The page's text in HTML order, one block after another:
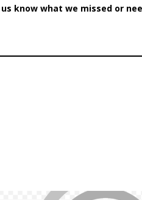
know what we missed or